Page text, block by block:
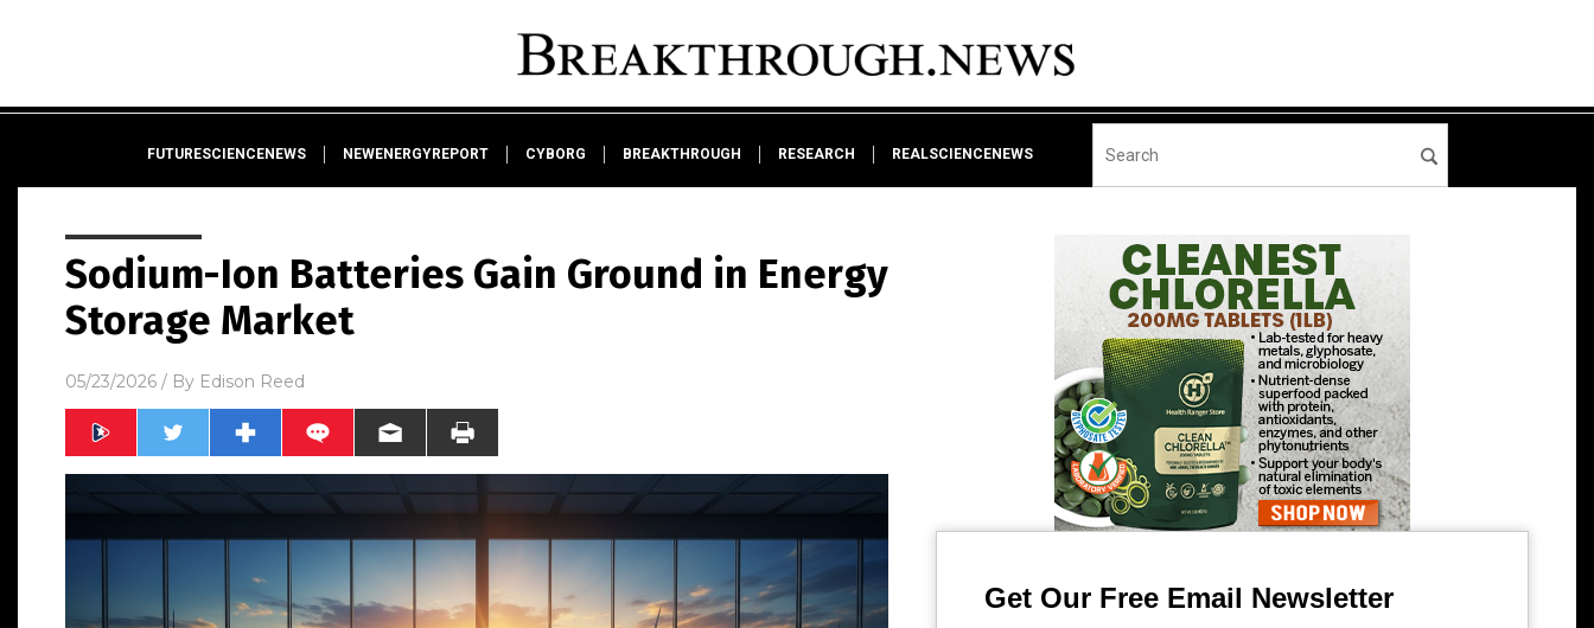
FUTURESCIENCENEWS NEWENERGYREPORT CYBORG BREAKTHROUGH RESEARCH REALSCIENCENEWS
Sodium-Ion Batteries Gain Ground in Energy
Storage Market
05/23/2026 / By Edison Reed
Get Our Free Email Newsletter